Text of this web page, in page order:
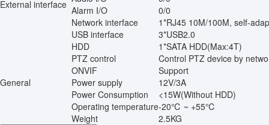
External interface Alarm I/O
0/0
Network interface
1*RJ45 10M/100M, self-
USB interface
3*USB2.0
General
HDD
1*SATA HDD(Max:4T)
PTZ control
Control PTZ device by
ONVIF
Support
Power supply
12V/3A
Power Consumption
<15W(Without HDD)
Operating temperature-20℃ ~ +55℃
Weight
2.5KG